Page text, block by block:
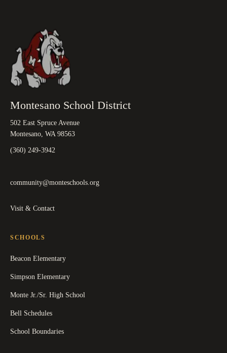
Montesano School District
502 East Spruce Avenue
Montesano, WA 98563
(360) 249-3942
community@monteschools.org
Visit & Contact
SCHOOLS
Beacon Elementary
Simpson Elementary
Monte Jr./Sr. High School
Bell Schedules
School Boundaries